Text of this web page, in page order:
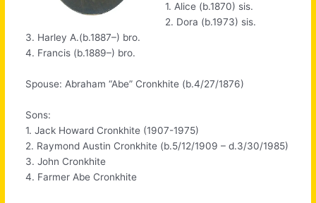
1. Alice (b.1870) sis.
2. Dora (b.1973) sis.
3. Harley A.(b.1887–) bro.
4. Francis (b.1889–) bro.
Spouse: Abraham “Abe” Cronkhite (b.4/27/1876)
Sons:
1. Jack Howard Cronkhite (1907-1975)
2. Raymond Austin Cronkhite (b.5/12/1909 – d.3/30/1985)
3. John Cronkhite
4. Farmer Abe Cronkhite